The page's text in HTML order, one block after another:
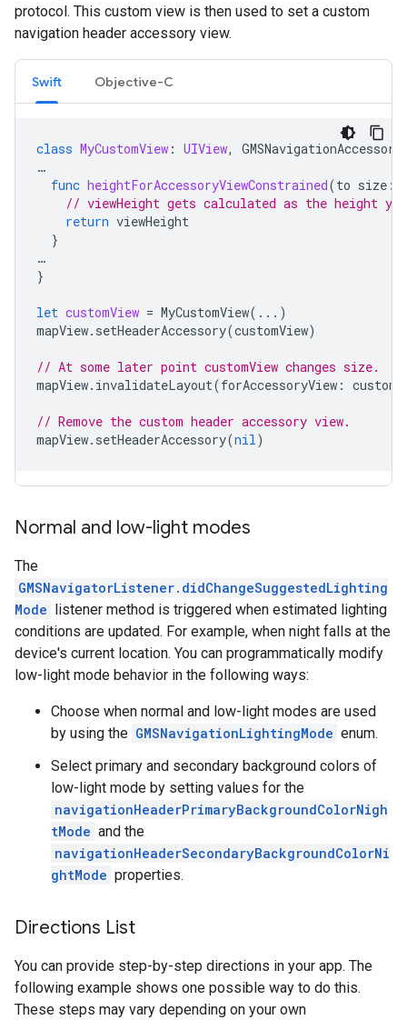
protocol. This custom view is then used to set a custom
navigation header accessory view.
Swift Objective-C
class MyCustomView : UIView,
…
func heightForAccessoryViewConstrained(to size :
// viewHeight gets calculated as the height
return viewHeight
}
…
}
let customView = MyCustomView(...)
mapView. setHeaderAccessory(customView)
// At some later point customView changes size.
mapView. invalidateLayout(forAccessoryView :
// Remove the custom header accessory view.
mapView. setHeaderAccessory(nil)
Normal and low-light modes
The
GMSNavigatorListener.didChangeSuggestedLighting
Mode
listener method is triggered when estimated lighting
conditions are updated. For example, when night falls at the
device's current location. You can programmatically modify
low-light mode behavior in the following ways:
Choose when normal and low-light modes are used
by using the GMSNavigationLightingMode enum.
Select primary and secondary background colors of
low-light mode by setting values for the
navigationHeaderPrimaryBackgroundColorNigh
tMode and the
navigationHeaderSecondaryBackgroundColorNi
ghtMode properties.
Directions List
You can provide step-by-step directions in your app. The
following example shows one possible way to do this.
These steps may vary depending on your own